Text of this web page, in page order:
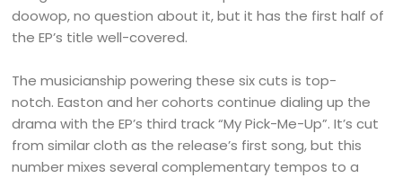
doowop, no question about it, but it has the first half of
the EP’s title well-covered.
The musicianship powering these six cuts is top-
notch. Easton and her cohorts continue dialing up the
drama with the EP’s third track “My Pick-Me-Up”. It’s cut
from similar cloth as the release’s first song, but this
number mixes several complementary tempos to a